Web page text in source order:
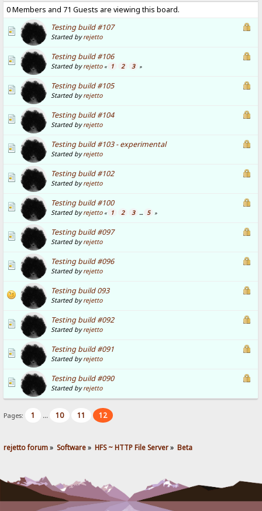
0 Members and 71 Guests are viewing this board.
Testing build #107
Started byrejetto
Testing build #106
Started byrejetto « 1 2 3 »
Testing build #105
Started byrejetto
Testing build #104
Started byrejetto
Testing build #103 - experimental
Started byrejetto
Testing build #102
Started byrejetto
Testing build #100
Started byrejetto « 1 2 3 ... 5 »
Testing build #097
Started byrejetto
Testing build #096
Started byrejetto
Testing build 093
Started byrejetto
Testing build #092
Started byrejetto
Testing build #091
Started byrejetto
Testing build #090
Started byrejetto
Pages: 1 ... 10 11 12
rejetto forum» Software» HFS ~ HTTP File Server» Beta